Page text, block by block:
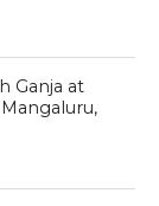
Ganja at